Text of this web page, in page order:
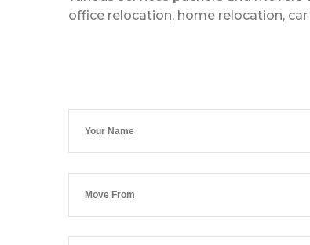
office relocation, home relocation,